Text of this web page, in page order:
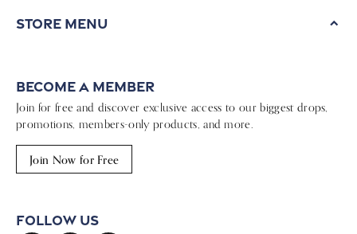
Store Menu
Become a Member
Join for free and discover exclusive access to our biggest drops,
promotions, members-only products, and more.
Join Now for Free
Follow Us